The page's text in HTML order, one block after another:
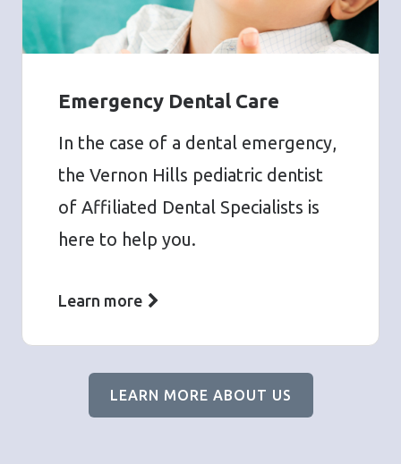
Emergency Dental Care
In the case of a dental emergency,
the Vernon Hills pediatric dentist
of Affiliated Dental Specialists is
here to help you.
Learn more
LEARN MORE ABOUT US